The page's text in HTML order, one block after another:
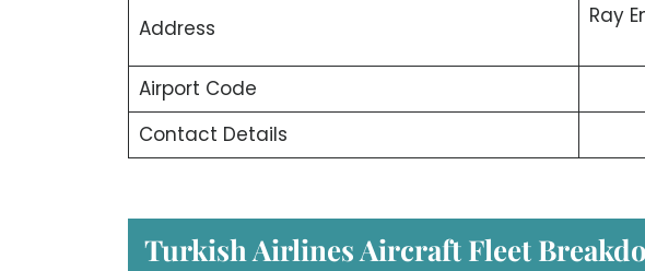
Address
Ray
Airport Code
Contact Details
Turkish Airlines Aircraft Fleet